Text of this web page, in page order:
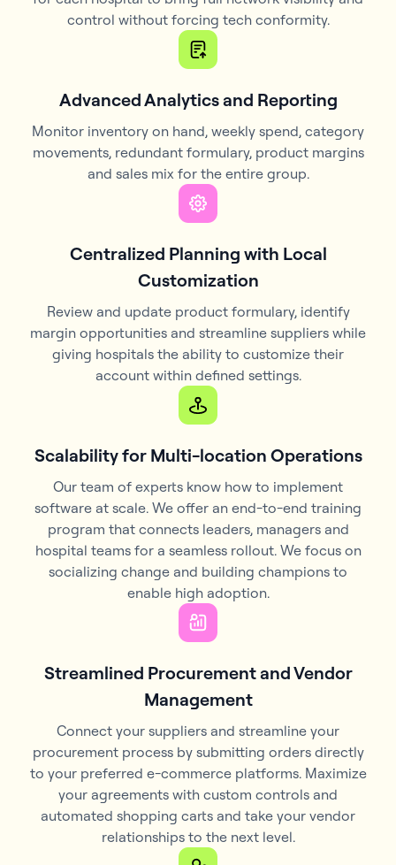
control without forcing tech conformity.
Advanced Analytics and Reporting
Monitor inventory on hand, weekly spend, category
movements, redundant formulary, product margins
and sales mix for the entire group.
Centralized Planning with Local
Customization
Review and update product formulary, identify
margin opportunities and streamline suppliers while
giving hospitals the ability to customize their
account within defined settings.
Scalability for Multi-location Operations
Our team of experts know how to implement
software at scale. We offer an end-to-end training
program that connects leaders, managers and
hospital teams for a seamless rollout. We focus on
socializing change and building champions to
enable high adoption.
Streamlined Procurement and Vendor
Management
Connect your suppliers and streamline your
procurement process by submitting orders directly
to your preferred e-commerce platforms. Maximize
your agreements with custom controls and
automated shopping carts and take your vendor
relationships to the next level.